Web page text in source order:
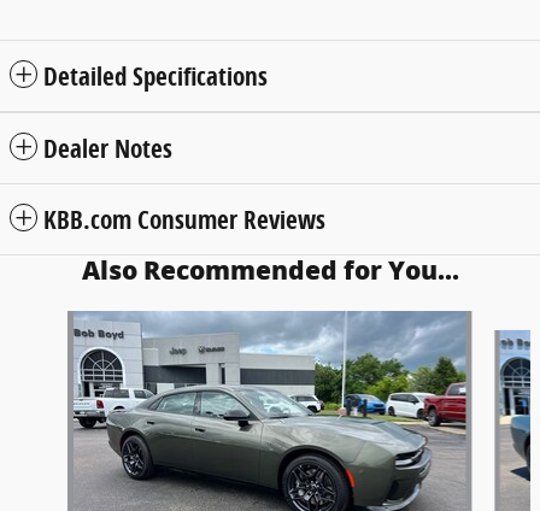
Detailed Specifications
Dealer Notes
KBB.com Consumer Reviews
Also Recommended for You...
Slide 1 of 6